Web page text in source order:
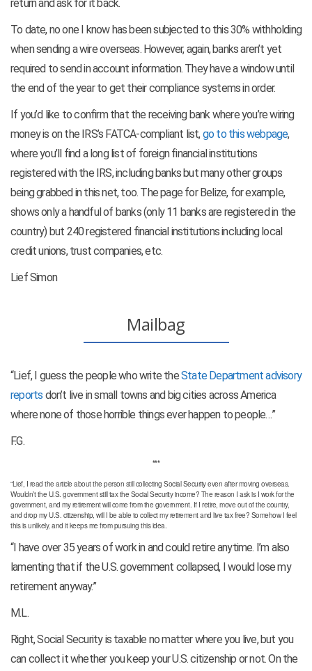
return and ask for it back.
To date, no one I know has been subjected to this 30% withholding
when sending a wire overseas. However, again, banks aren’t yet
required to send in account information. They have a window until
the end of the year to get their compliance systems in order.
If you’d like to confirm that the receiving bank where you’re wiring
money is on the IRS’s FATCA-compliant list,go to this webpage,
where you’ll find a long list of foreign financial institutions
registered with the IRS, including banks but many other groups
being grabbed in this net, too. The page for Belize, for example,
shows only a handful of banks (only 11 banks are registered in the
country) but 240 registered financial institutions including local
credit unions, trust companies, etc.
Lief Simon
Mailbag
“Lief, I guess the people who write theState Department advisory
reports don’t live in small towns and big cities across America
where none of those horrible things ever happen to people…”
F.G.
***
“Lief, I read the article about the person still collecting Social Security even after moving overseas.
Wouldn’t the U.S. government still tax the Social Security income? The reason I ask is I work for the
government, and my retirement will come from the government. If I retire, move out of the country,
and drop my U.S. citizenship, will I be able to collect my retirement and live tax free? Somehow I feel
this is unlikely, and it keeps me from pursuing this idea.
“I have over 35 years of work in and could retire anytime. I’m also
lamenting that if the U.S. government collapsed, I would lose my
retirement anyway.”
M.L.
Right, Social Security is taxable no matter where you live, but you
can collect it whether you keep your U.S. citizenship or not. On the